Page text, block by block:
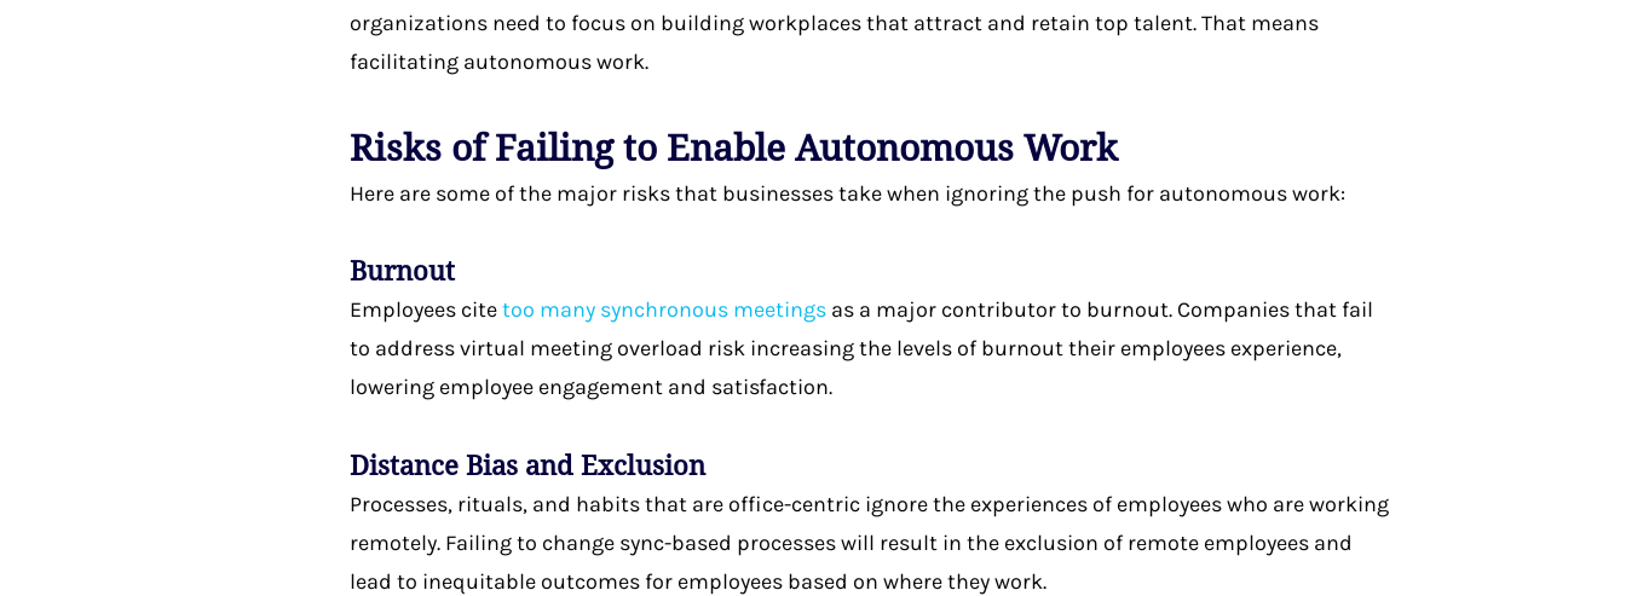
organizations need to focus on building workplaces that attract and retain top talent. That means
facilitating autonomous work.
Risks of Failing to Enable Autonomous Work
Here are some of the major risks that businesses take when ignoring the push for autonomous work:
Burnout
Employees citetoo many synchronous meetingsas a major contributor to burnout. Companies that fail
to address virtual meeting overload risk increasing the levels of burnout their employees experience,
lowering employee engagement and satisfaction.
Distance Bias and Exclusion
Processes, rituals, and habits that are office-centric ignore the experiences of employees who are working
remotely. Failing to change sync-based processes will result in the exclusion of remote employees and
lead to inequitable outcomes for employees based on where they work.